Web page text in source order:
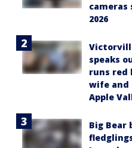
2026
speaks
runs
wife and
Apple
Big Bear